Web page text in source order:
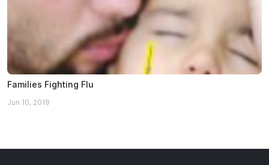
Families Fighting Flu
Jun 10, 2019